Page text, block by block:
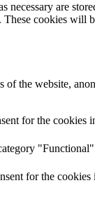
are
These cookies
of the website,
for the cookies
for the